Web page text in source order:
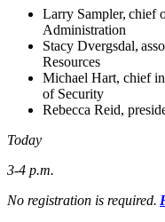
Larry Sampler, chief
Administration
Stacy Dvergsdal,
Resources
Michael Hart, chief
of Security
Rebecca Reid,
Today
3-4 p.m.
No registration is required.